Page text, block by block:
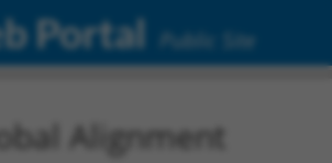
Portal Public Site
Alignment